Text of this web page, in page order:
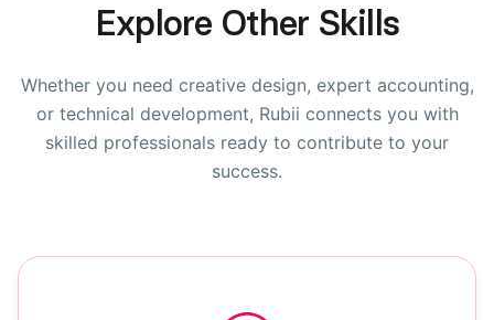
Explore Other Skills
Whether you need creative design, expert accounting,
or technical development, Rubii connects you with
skilled professionals ready to contribute to your
success.